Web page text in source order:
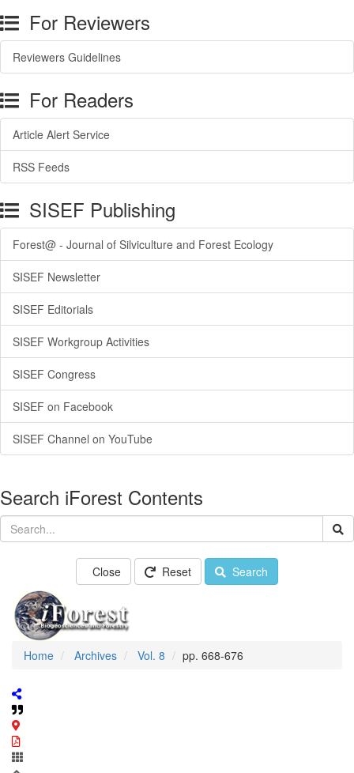
For Reviewers
Reviewers Guidelines
For Readers
Article Alert Service
RSS Feeds
SISEF Publishing
Forest@ - Journal of Silviculture and Forest Ecology
SISEF Newsletter
SISEF Editorials
SISEF Workgroup Activities
SISEF Congress
SISEF on Facebook
SISEF Channel on YouTube
Search iForest Contents
Close Reset Search
Home Archives Vol. 8 pp. 668-676